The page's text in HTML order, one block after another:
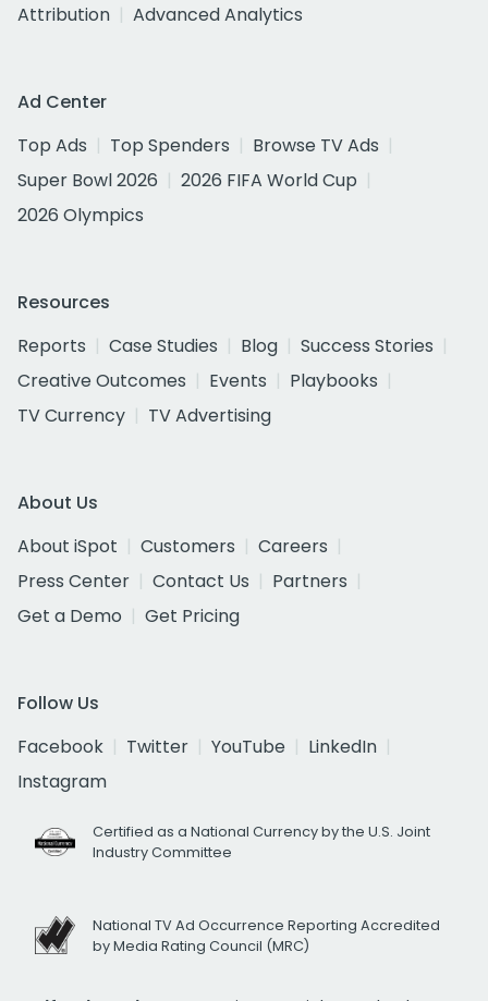
Attribution
Advanced Analytics
Ad Center
Top Ads
Top Spenders
Browse TV Ads
Super Bowl 2026
2026 FIFA World Cup
2026 Olympics
Resources
Reports
Case Studies Blog
Success Stories
Creative Outcomes
Events
Playbooks
TV Currency
TV Advertising
About Us
About iSpot
Customers
Careers
Press Center
Contact Us
Partners
Get a Demo
Get Pricing
Follow Us
Facebook
Twitter YouTube
LinkedIn
Instagram
Certified as a National Currency by the U.S. Joint
Industry Committee
National TV Ad Occurrence Reporting Accredited
by Media Rating Council (MRC)